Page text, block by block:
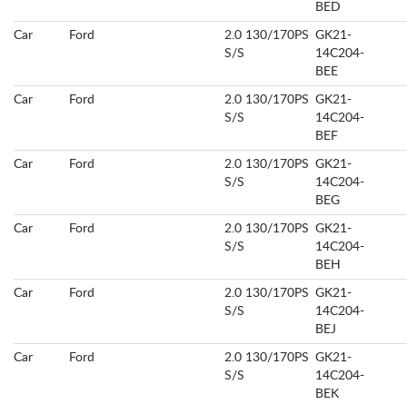
BED
Car Ford
2.0 130/170PS
S/S
GK21-
14C204-
BEE
Car Ford
2.0 130/170PS
S/S
GK21-
14C204-
BEF
Car Ford
2.0 130/170PS
S/S
GK21-
14C204-
BEG
Car Ford
2.0 130/170PS
S/S
GK21-
14C204-
BEH
Car Ford
2.0 130/170PS
S/S
GK21-
14C204-
BEJ
Car Ford
2.0 130/170PS
S/S
GK21-
14C204-
BEK